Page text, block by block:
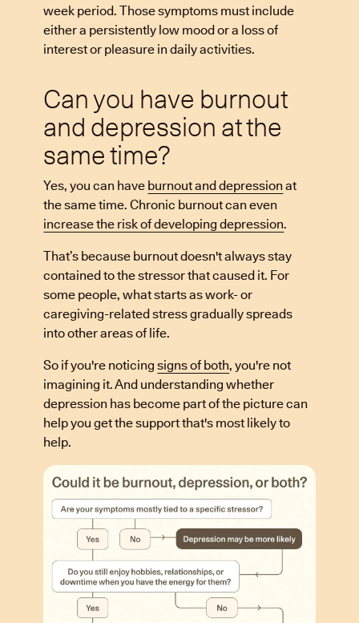
week period. Those symptoms must include
either a persistently low mood or a loss of
interest or pleasure in daily activities.
Can you have burnout
and depression at the
same time?
Yes, you can have burnout and depression at
the same time. Chronic burnout can even
increase the risk of developing depression.
That’s because burnout doesn't always stay
contained to the stressor that caused it. For
some people, what starts as work- or
caregiving-related stress gradually spreads
into other areas of life.
So if you're noticingsigns of both, you're not
imagining it. And understanding whether
depression has become part of the picture can
help you get the support that's most likely to
help.